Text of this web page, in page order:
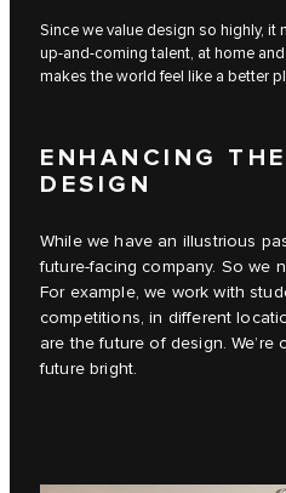
Since we value design so highly, it
up-and-coming talent, at home
makes the world feel like a better
ENHANCING
DESIGN
While we have an illustrious
future-facing company. So we
For example, we work with
competitions, in different
are the future of design.
future bright.